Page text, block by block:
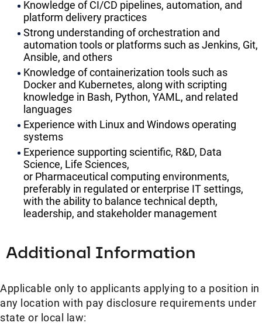
Knowledge of CI/CD pipelines, automation, and
platform delivery practices
Strong understanding of orchestration and
automation tools or platforms such as Jenkins, Git,
Ansible, and others
Knowledge of containerization tools such as
Docker and Kubernetes, along with scripting
knowledge in Bash, Python, YAML, and related
languages
Experience with Linux and Windows operating
systems
Experience supporting scientific, R&D, Data
Science, Life Sciences,
or Pharmaceutical computing environments,
preferably in regulated or enterprise IT settings,
with the ability to balance technical depth,
leadership, and stakeholder management
Additional Information
Applicable only to applicants applying to a position in
any location with pay disclosure requirements under
state or local law: ​